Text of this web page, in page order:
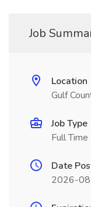
Job
Location
Gulf
Job Type
Full Time
Date
2026-